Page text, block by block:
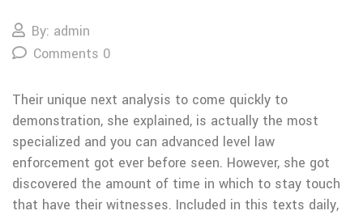
By: admin
Comments 0
Their unique next analysis to come quickly to
demonstration, she explained, is actually the most
specialized and you can advanced level law
enforcement got ever before seen. However, she got
discovered the amount of time in which to stay touch
that have their witnesses. Included in this texts daily,